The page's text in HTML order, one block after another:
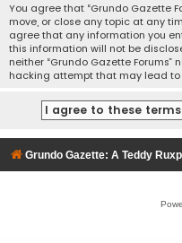
You agree that “Grundo Gazette
move, or close any topic at any
agree that any information you
this information will not be
neither “Grundo Gazette Forums”
hacking attempt that may lead
Grundo Gazette: A Teddy